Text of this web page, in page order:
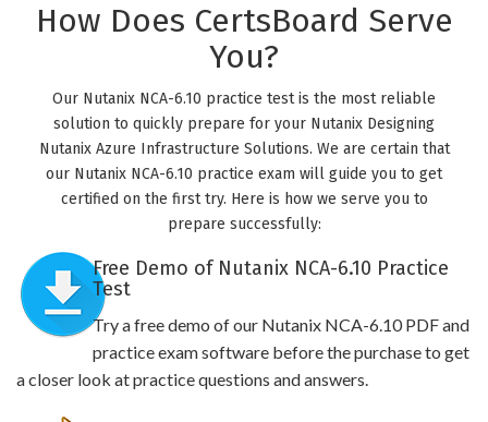
How Does CertsBoard Serve
You?
Our Nutanix NCA-6.10 practice test is the most reliable
solution to quickly prepare for your Nutanix Designing
Nutanix Azure Infrastructure Solutions. We are certain that
our Nutanix NCA-6.10 practice exam will guide you to get
certified on the first try. Here is how we serve you to
prepare successfully:
Free Demo of Nutanix NCA-6.10 Practice
Test
Try a free demo of our Nutanix NCA-6.10 PDF and
practice exam software before the purchase to get
a closer look at practice questions and answers.